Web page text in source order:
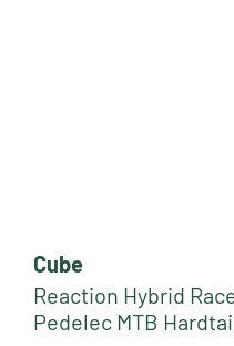
Cube
Reaction Hybrid
Pedelec MTB